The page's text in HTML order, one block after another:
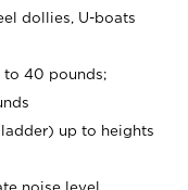
dollies, U-boats
to 40 pounds;
up to heights
noise level